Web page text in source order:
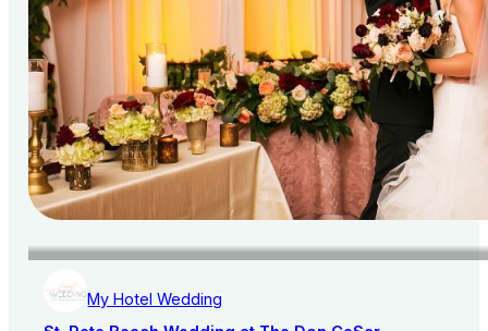
My Hotel Wedding